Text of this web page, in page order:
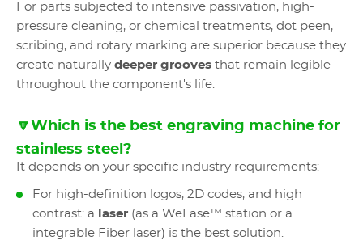
For parts subjected to intensive passivation, high-
pressure cleaning, or chemical treatments, dot peen,
scribing, and rotary marking are superior because they
create naturally deeper grooves that remain legible
throughout the component's life.
🔽Which is the best engraving machine for
stainless steel?
It depends on your specific industry requirements:
For high-definition logos, 2D codes, and high
contrast: a
laser (as a WeLase™ station or a
integrable Fiber laser) is the best solution.